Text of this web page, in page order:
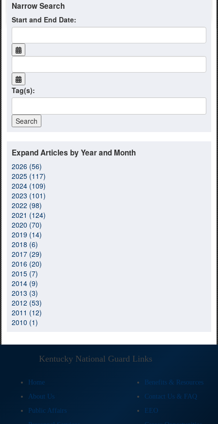
Narrow Search
Start and End Date:
Tag(s):
Expand Articles by Year and Month
2026 (56)
2025 (117)
2024 (109)
2023 (101)
2022 (98)
2021 (124)
2020 (70)
2019 (14)
2018 (6)
2017 (29)
2016 (20)
2015 (7)
2014 (9)
2013 (3)
2012 (53)
2011 (12)
2010 (1)
Kentucky National Guard Links
Home
Benefits & Resources
About Us
Contact Us & FAQ
Public Affairs
EEO